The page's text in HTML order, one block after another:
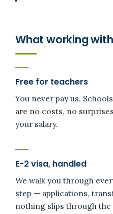
What working
Free for teachers
You never pay us.
are no costs, no
your salary.
E-2 visa, handled
We walk you through
step — applications,
nothing slips through the